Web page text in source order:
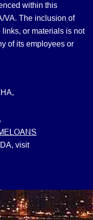
within this
VA. The inclusion of
or materials is not
of its employees or
visit